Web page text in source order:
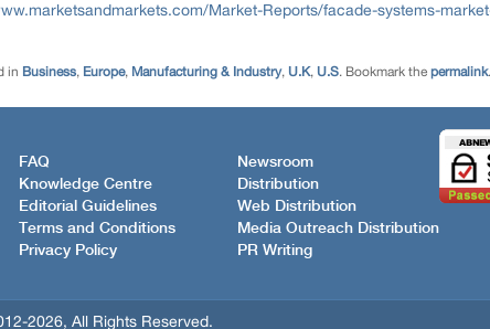
Market-Reports/facade-systems-
in Business, Europe, Manufacturing & Industry, U.K, U.S. Bookmark the permalink.
FAQ
Knowledge Centre
Editorial Guidelines
Terms and Conditions
Privacy Policy
Newsroom
Distribution
Web Distribution
Media Outreach Distribution
PR Writing
2026, All Rights Reserved.